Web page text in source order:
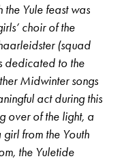
Yule feast was
choir of the
(squad
dedicated to the
Midwinter songs
act during this
over of the light, a
from the Youth
the Yuletide